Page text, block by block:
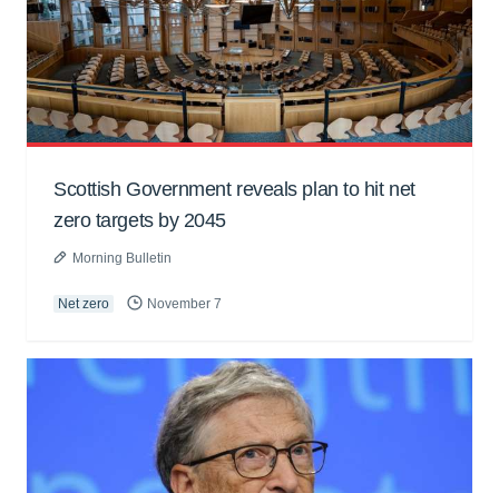
Scottish Government reveals plan to hit net
zero targets by 2045
Morning Bulletin
Net zero November 7